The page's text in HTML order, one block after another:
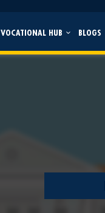
VOCATIONAL HUB BLOGS